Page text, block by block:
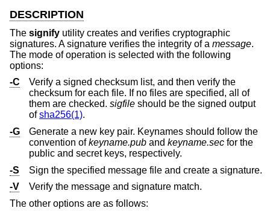
DESCRIPTION
The signify utility creates and verifies cryptographic
signatures. A signature verifies the integrity of a message.
The mode of operation is selected with the following
options:
-C
Verify a signed checksum list, and then verify the
checksum for each file. If no files are specified, all of
them are checked. sigfile should be the signed output
ofsha256(1).
-G
Generate a new key pair. Keynames should follow the
convention ofkeyname.pub and keyname.sec for the
public and secret keys, respectively.
-S
Sign the specified message file and create a signature.
-V
Verify the message and signature match.
The other options are as follows: